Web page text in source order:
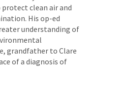
clean air and
His op-ed
understanding of
grandfather to Clare
of a diagnosis of